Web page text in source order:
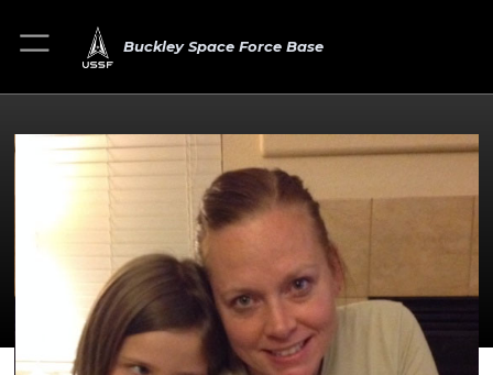
Buckley Space Force Base